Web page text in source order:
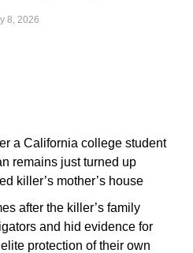
8, 2026
a California college student
remains just turned up
killer’s mother’s house
after the killer’s family
and hid evidence for
protection of their own